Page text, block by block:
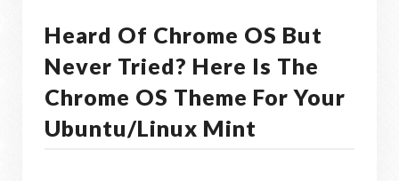
Heard Of Chrome OS But
Never Tried? Here Is The
Chrome OS Theme For Your
Ubuntu/Linux Mint